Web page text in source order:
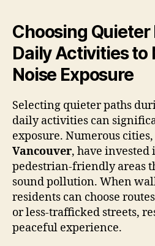
Choosing Quieter
Daily Activities to
Noise Exposure
Selecting quieter paths
daily activities can
exposure. Numerous cities,
Vancouver, have invested
pedestrian-friendly areas
sound pollution. When
residents can choose
or less-trafficked streets,
peaceful experience.